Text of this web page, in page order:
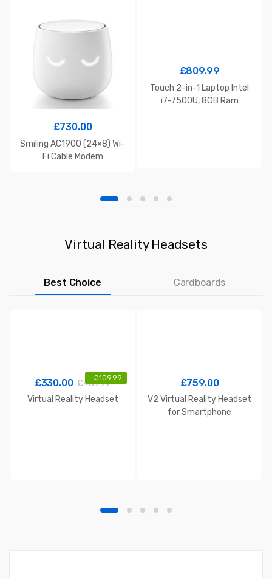
£730.00
Smiling AC1900 (24×8) Wi-
Fi Cable Modem
£809.99
Touch 2-in-1 Laptop Intel
i7-7500U, 8GB Ram
Virtual Reality Headsets
Best Choice Cardboards
-£109.99
£330.00 £439.99
Virtual Reality Headset
£759.00
V2 Virtual Reality Headset
for Smartphone